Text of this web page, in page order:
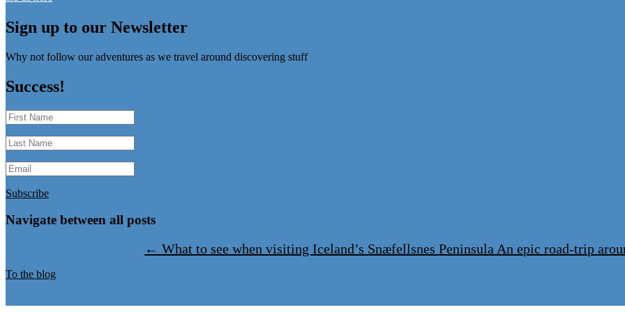
Sign up to our Newsletter
Why not follow our adventures as we travel around discovering stuff
Success!
Subscribe
Navigate between all posts
←What to see when visiting Iceland’s Snæfellsnes Peninsula An epic road-trip
To the blog